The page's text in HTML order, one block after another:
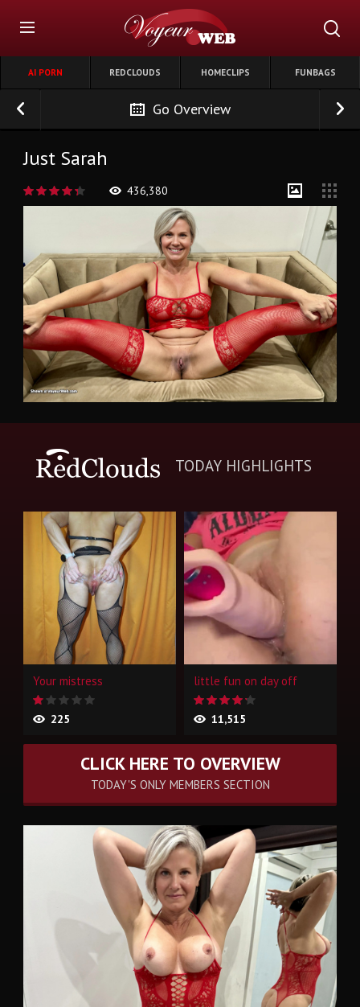
AI PORN REDCLOUDS HOMECLIPS FUNBAGS
Go Overview
Just Sarah
436,380
TODAY HIGHLIGHTS
Your mistress
225
little fun on day off
11,515
CLICK HERE TO OVERVIEW
TODAY'S ONLY MEMBERS SECTION